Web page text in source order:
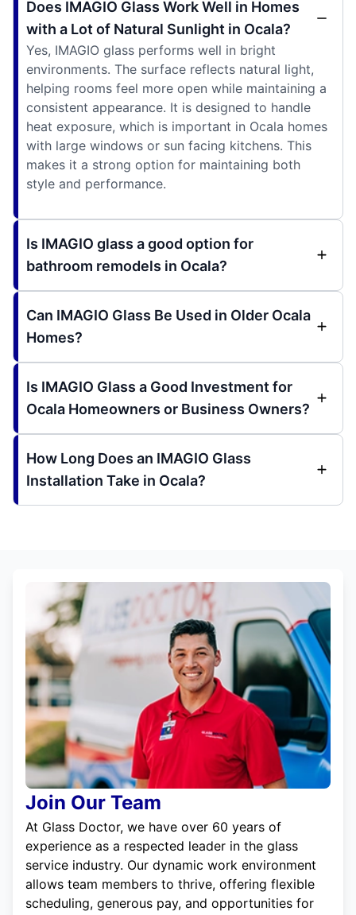
Does IMAGIO Glass Work Well in Homes
with a Lot of Natural Sunlight in Ocala?
Yes, IMAGIO glass performs well in bright
environments. The surface reflects natural light,
helping rooms feel more open while maintaining a
consistent appearance. It is designed to handle
heat exposure, which is important in Ocala homes
with large windows or sun facing kitchens. This
makes it a strong option for maintaining both
style and performance.
Is IMAGIO glass a good option for
bathroom remodels in Ocala?
Can IMAGIO Glass Be Used in Older Ocala
Homes?
Is IMAGIO Glass a Good Investment for
Ocala Homeowners or Business Owners?
How Long Does an IMAGIO Glass
Installation Take in Ocala?
Join Our Team
At Glass Doctor, we have over 60 years of
experience as a respected leader in the glass
service industry. Our dynamic work environment
allows team members to thrive, offering flexible
scheduling, generous pay, and opportunities for